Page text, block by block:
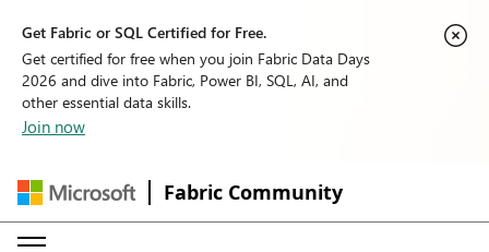
Get Fabric or SQL Certified for Free.
Get certified for free when you join Fabric Data Days
2026 and dive into Fabric, Power BI, SQL, AI, and
other essential data skills.
Join now
Fabric Community